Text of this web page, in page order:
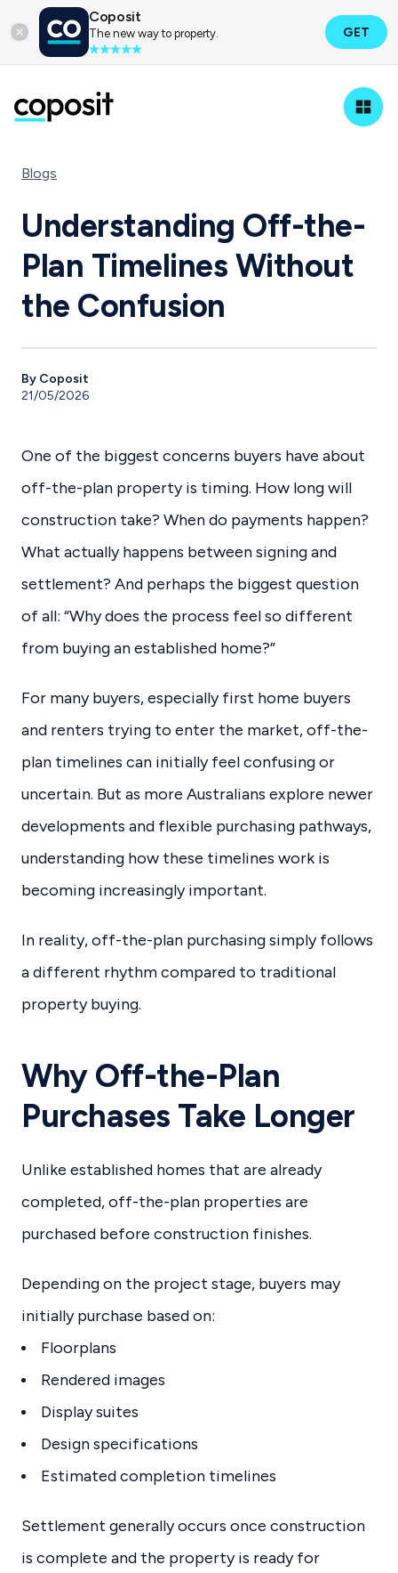
Coposit
The new way to property. GET
Blogs
Understanding Off-the-
Plan Timelines Without
the Confusion
By Coposit
21/05/2026
One of the biggest concerns buyers have about
off-the-plan property is timing. How long will
construction take? When do payments happen?
What actually happens between signing and
settlement? And perhaps the biggest question
of all: “Why does the process feel so different
from buying an established home?”
For many buyers, especially first home buyers
and renters trying to enter the market, off-the-
plan timelines can initially feel confusing or
uncertain. But as more Australians explore newer
developments and flexible purchasing pathways,
understanding how these timelines work is
becoming increasingly important.
In reality, off-the-plan purchasing simply follows
a different rhythm compared to traditional
property buying.
Why Off-the-Plan
Purchases Take Longer
Unlike established homes that are already
completed, off-the-plan properties are
purchased before construction finishes.
Depending on the project stage, buyers may
initially purchase based on:
Floorplans
Rendered images
Display suites
Design specifications
Estimated completion timelines
Settlement generally occurs once construction
is complete and the property is ready for